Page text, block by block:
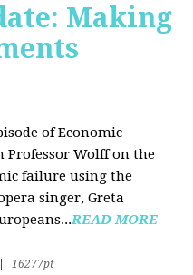
Making
of Economic
Professor Wolff on the
failure using the
singer, Greta
READ MORE
16277pt